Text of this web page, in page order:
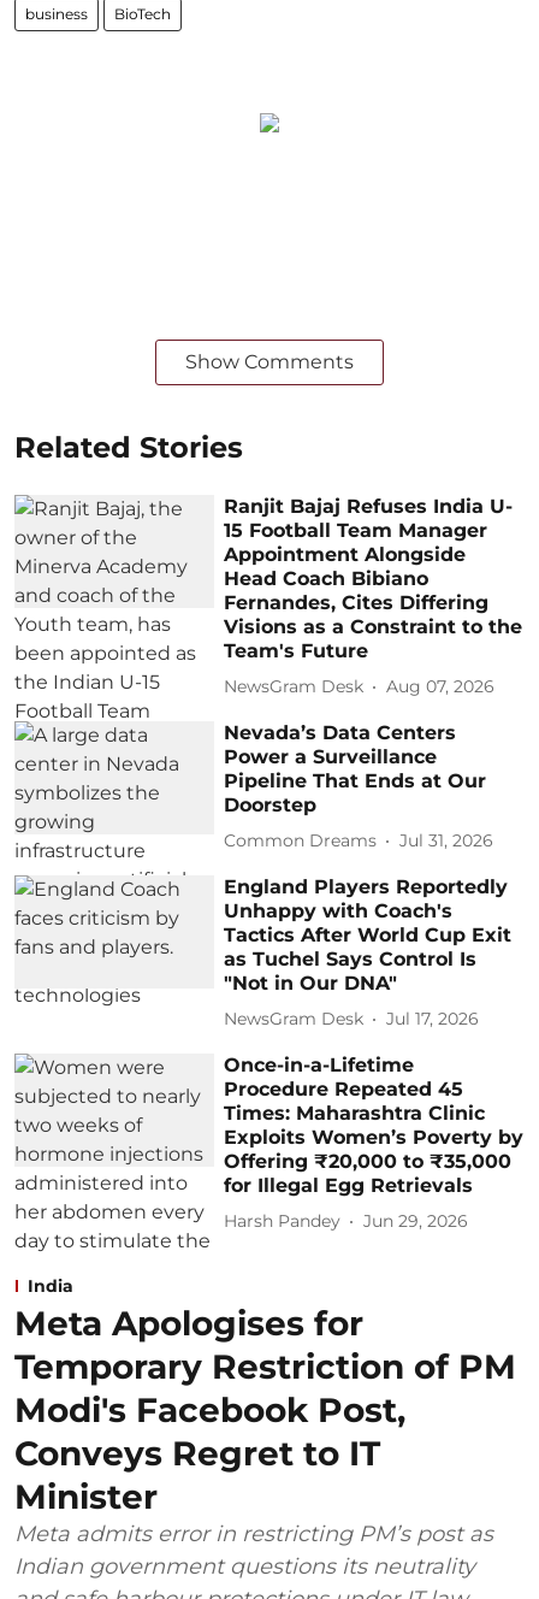
business BioTech
Show Comments
Related Stories
Ranjit Bajaj Refuses India U-
15 Football Team Manager
Appointment Alongside
Head Coach Bibiano
Fernandes, Cites Differing
Visions as a Constraint to the
Team's Future
NewsGram Desk Aug 07, 2026
Nevada’s Data Centers
Power a Surveillance
Pipeline That Ends at Our
Doorstep
Common Dreams Jul 31, 2026
England Players Reportedly
Unhappy with Coach's
Tactics After World Cup Exit
as Tuchel Says Control Is
"Not in Our DNA"
NewsGram Desk Jul 17, 2026
Once-in-a-Lifetime
Procedure Repeated 45
Times: Maharashtra Clinic
Exploits Women’s Poverty by
Offering ₹20,000 to ₹35,000
for Illegal Egg Retrievals
Harsh Pandey Jun 29, 2026
India
Meta Apologises for
Temporary Restriction of PM
Modi's Facebook Post,
Conveys Regret to IT
Minister
Meta admits error in restricting PM’s post as
Indian government questions its neutrality